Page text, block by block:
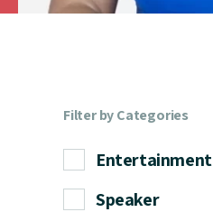
Filter by Categories
Entertainment
Speaker